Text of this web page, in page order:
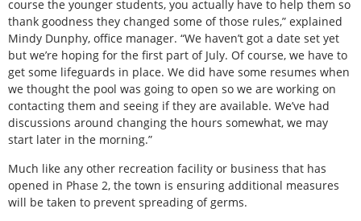
course the younger students, you actually have to help them so
thank goodness they changed some of those rules,” explained
Mindy Dunphy, office manager. “We haven’t got a date set yet
but we’re hoping for the first part of July. Of course, we have to
get some lifeguards in place. We did have some resumes when
we thought the pool was going to open so we are working on
contacting them and seeing if they are available. We’ve had
discussions around changing the hours somewhat, we may
start later in the morning.”
Much like any other recreation facility or business that has
opened in Phase 2, the town is ensuring additional measures
will be taken to prevent spreading of germs.